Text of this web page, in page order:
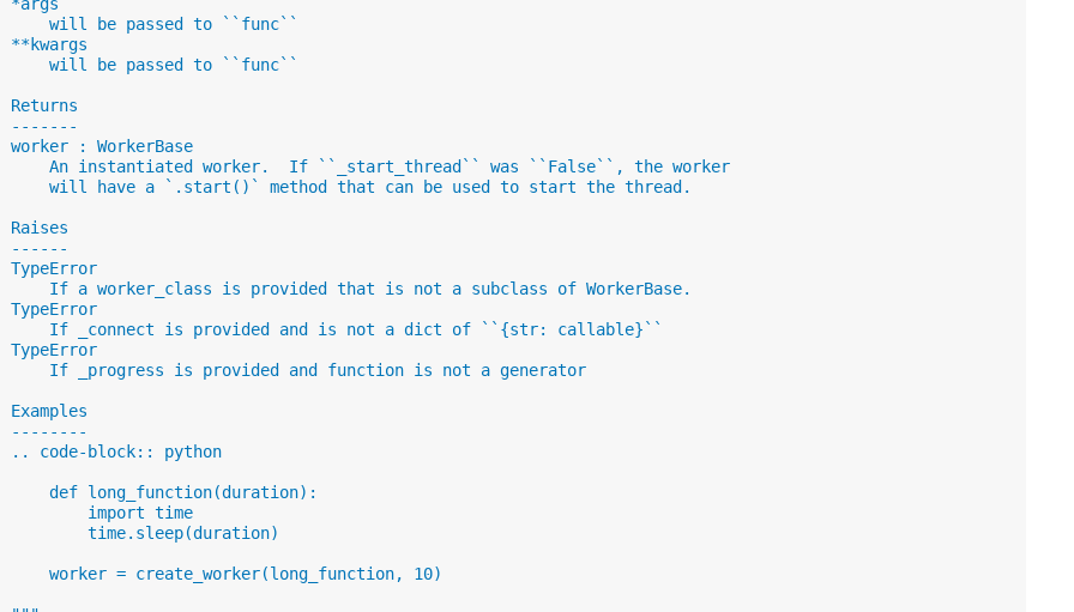
*args
will be passed to ``func``
**kwargs
will be passed to ``func``
Returns
-------
worker : WorkerBase
An instantiated worker.  If ``_start_thread`` was ``False``, the worker
will have a `.start()` method that can be used to start the thread.
Raises
------
TypeError
If a worker_class is provided that is not a subclass of WorkerBase.
TypeError
If _connect is provided and is not a dict of ``{str: callable}``
TypeError
If _progress is provided and function is not a generator
Examples
--------
.. code-block:: python
def long_function(duration):
import time
time.sleep(duration)
worker = create_worker(long_function, 10)